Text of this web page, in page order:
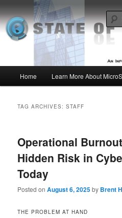
to
primary
content
to
secondary
contentMSI :: State of
Insight from the Information Security
Home Learn More About
TAG ARCHIVES:STAFF
Operational
Hidden Risk in
Today
Posted onAugust 6, 2025by Brent
THE PROBLEM AT HAND